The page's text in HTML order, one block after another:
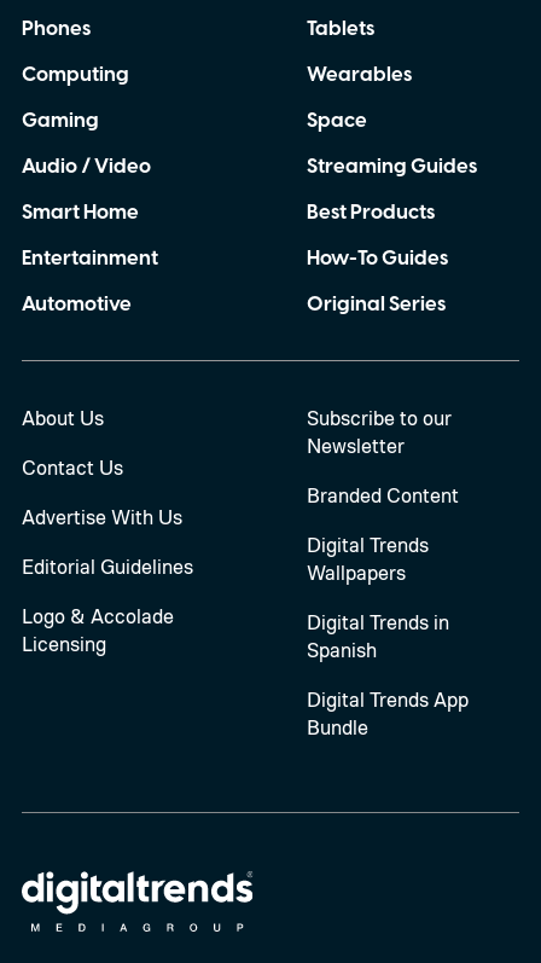
Phones
Computing
Gaming
Audio / Video
Smart Home
Entertainment
Automotive
Tablets
Wearables
Space
Streaming Guides
Best Products
How-To Guides
Original Series
About Us
Contact Us
Advertise With Us
Editorial Guidelines
Logo & Accolade
Licensing
Subscribe to our
Newsletter
Branded Content
Digital Trends
Wallpapers
Digital Trends in
Spanish
Digital Trends App
Bundle